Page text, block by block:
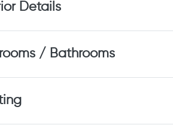
Details
/ Bathrooms